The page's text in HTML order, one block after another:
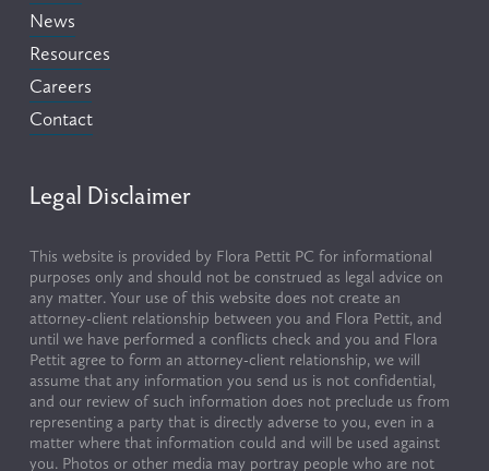
News
Resources
Careers
Contact
Legal Disclaimer
This website is provided by Flora Pettit PC for informational
purposes only and should not be construed as legal advice on
any matter. Your use of this website does not create an
attorney-client relationship between you and Flora Pettit, and
until we have performed a conflicts check and you and Flora
Pettit agree to form an attorney-client relationship, we will
assume that any information you send us is not confidential,
and our review of such information does not preclude us from
representing a party that is directly adverse to you, even in a
matter where that information could and will be used against
you. Photos or other media may portray people who are not